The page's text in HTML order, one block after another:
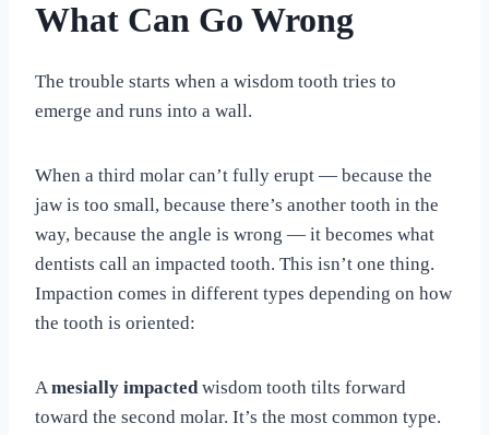
What Can Go Wrong
The trouble starts when a wisdom tooth tries to
emerge and runs into a wall.
When a third molar can’t fully erupt — because the
jaw is too small, because there’s another tooth in the
way, because the angle is wrong — it becomes what
dentists call an impacted tooth. This isn’t one thing.
Impaction comes in different types depending on how
the tooth is oriented:
Amesially impactedwisdom tooth tilts forward
toward the second molar. It’s the most common type.